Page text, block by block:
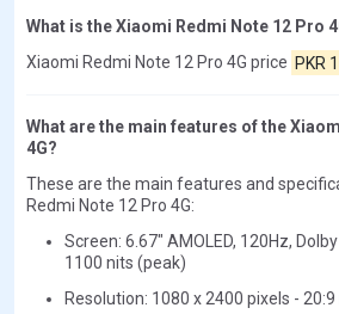
What is the Xiaomi Redmi Note 12 Pro
Xiaomi Redmi Note 12 Pro 4G price PKR
What are the main features of the
4G?
These are the main features and
Redmi Note 12 Pro 4G:
Screen: 6.67" AMOLED, 120Hz,
1100 nits (peak)
Resolution: 1080 x 2400 pixels -